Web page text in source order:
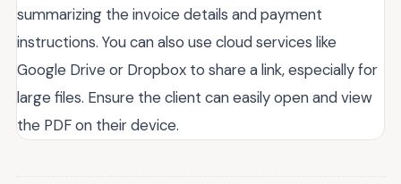
summarizing the invoice details and payment
instructions. You can also use cloud services like
Google Drive or Dropbox to share a link, especially for
large files. Ensure the client can easily open and view
the PDF on their device.